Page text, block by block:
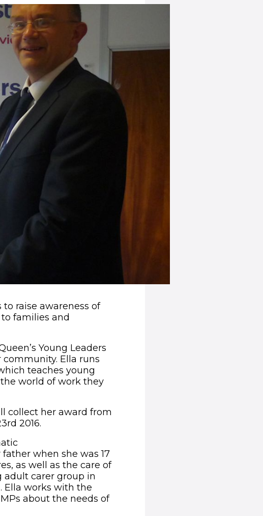
raise awareness of
families and
Young Leaders
Ella runs
teaches young
world of work they
collect her award from
2016.
when she was 17
as well as the care of
adult carer group in
Ella works with the
about the needs of